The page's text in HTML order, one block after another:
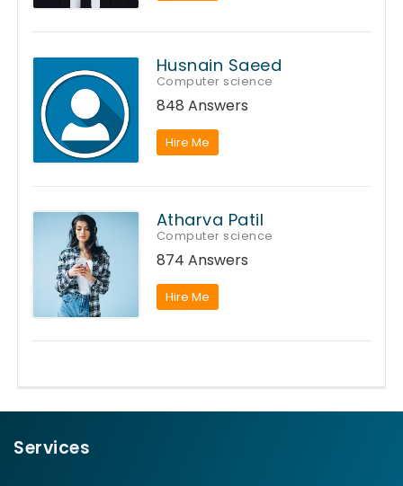
Husnain Saeed
Computer science
848 Answers
Hire Me
Atharva Patil
Computer science
874 Answers
Hire Me
Services